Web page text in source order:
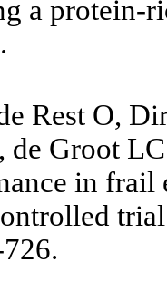
a protein-
Rest O,
Groot
in frail